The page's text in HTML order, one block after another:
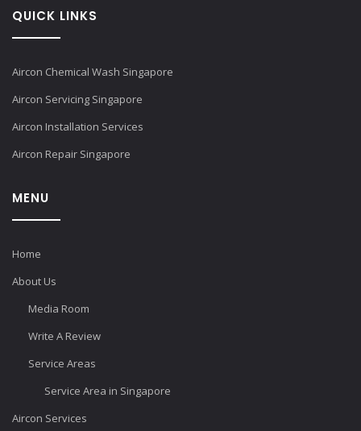
QUICK LINKS
Aircon Chemical Wash Singapore
Aircon Servicing Singapore
Aircon Installation Services
Aircon Repair Singapore
MENU
Home
About Us
Media Room
Write A Review
Service Areas
Service Area in Singapore
Aircon Services